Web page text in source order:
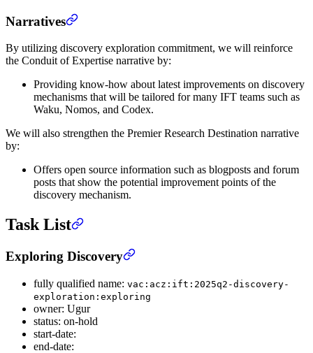
Narratives
By utilizing discovery exploration commitment, we will reinforce
the Conduit of Expertise narrative by:
Providing know-how about latest improvements on discovery
mechanisms that will be tailored for many IFT teams such as
Waku, Nomos, and Codex.
We will also strengthen the Premier Research Destination narrative
by:
Offers open source information such as blogposts and forum
posts that show the potential improvement points of the
discovery mechanism.
Task List
Exploring Discovery
fully qualified name: vac:acz:ift:2025q2-discovery-
exploration:exploring
owner: Ugur
status: on-hold
start-date:
end-date: